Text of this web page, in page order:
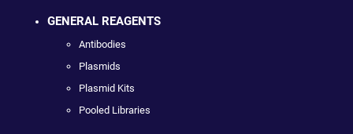
GENERAL REAGENTS
Antibodies
Plasmids
Plasmid Kits
Pooled Libraries